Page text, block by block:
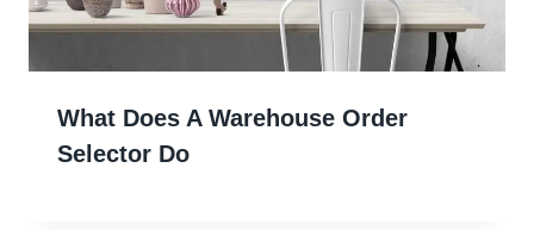
What Does A Warehouse Order
Selector Do